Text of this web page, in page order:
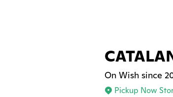
On Wish since
Pickup Now